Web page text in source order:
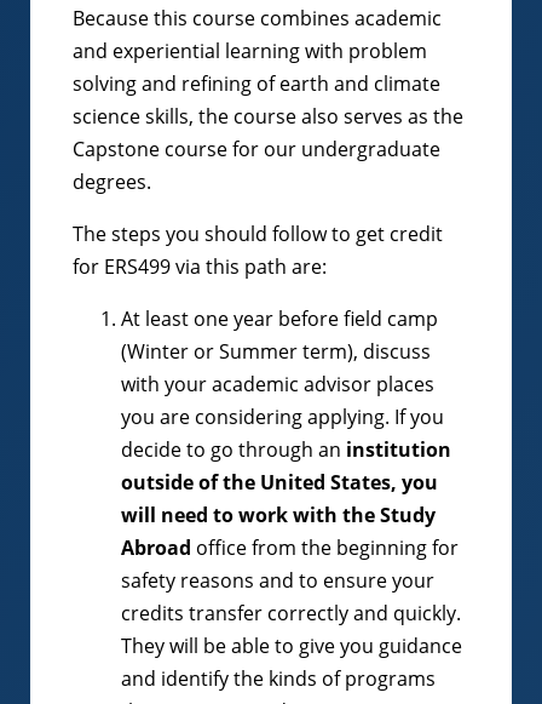
Because this course combines academic
and experiential learning with problem
solving and refining of earth and climate
science skills, the course also serves as the
Capstone course for our undergraduate
degrees.
The steps you should follow to get credit
for ERS499 via this path are:
At least one year before field camp
(Winter or Summer term), discuss
with your academic advisor places
you are considering applying. If you
decide to go through an institution
outside of the United States, you
will need to work with the Study
Abroad office from the beginning for
safety reasons and to ensure your
credits transfer correctly and quickly.
They will be able to give you guidance
and identify the kinds of programs